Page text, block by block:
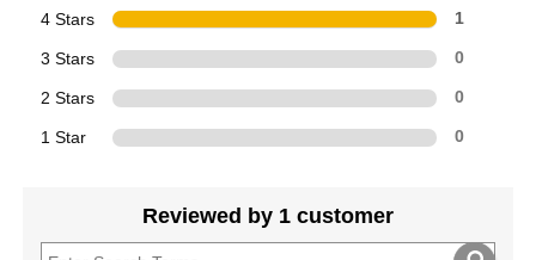
4 Stars 1
3 Stars 0
2 Stars 0
1 Star 0
Reviewed by 1 customer